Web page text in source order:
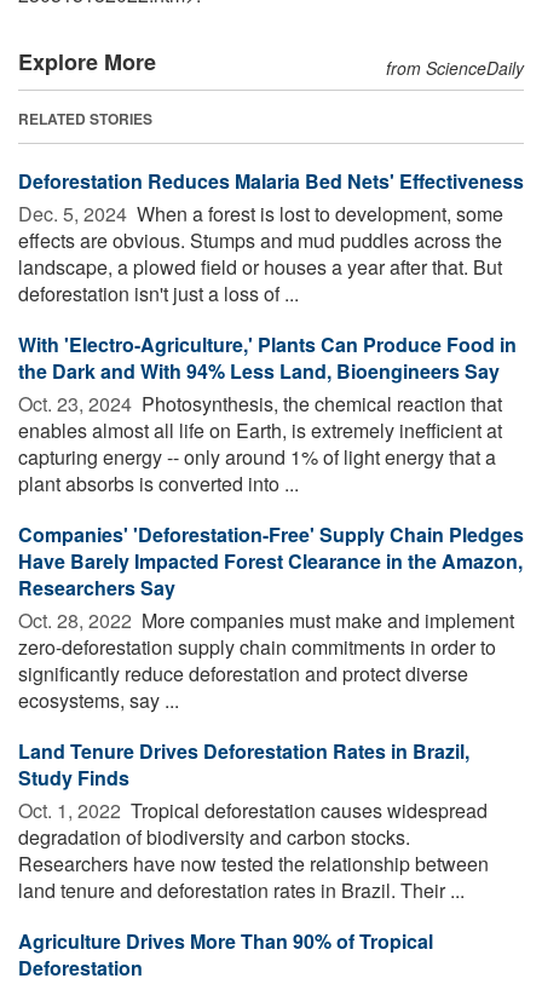
Explore More from ScienceDaily
RELATED STORIES
Deforestation Reduces Malaria Bed Nets' Effectiveness
Dec. 5, 2024  When a forest is lost to development, some
effects are obvious. Stumps and mud puddles across the
landscape, a plowed field or houses a year after that. But
deforestation isn't just a loss of ...
With 'Electro-Agriculture,' Plants Can Produce Food in
the Dark and With 94% Less Land, Bioengineers Say
Oct. 23, 2024  Photosynthesis, the chemical reaction that
enables almost all life on Earth, is extremely inefficient at
capturing energy -- only around 1% of light energy that a
plant absorbs is converted into ...
Companies' 'Deforestation-Free' Supply Chain Pledges
Have Barely Impacted Forest Clearance in the Amazon,
Researchers Say
Oct. 28, 2022  More companies must make and implement
zero-deforestation supply chain commitments in order to
significantly reduce deforestation and protect diverse
ecosystems, say ...
Land Tenure Drives Deforestation Rates in Brazil,
Study Finds
Oct. 1, 2022  Tropical deforestation causes widespread
degradation of biodiversity and carbon stocks.
Researchers have now tested the relationship between
land tenure and deforestation rates in Brazil. Their ...
Agriculture Drives More Than 90% of Tropical
Deforestation